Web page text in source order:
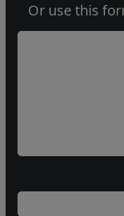
Or use this